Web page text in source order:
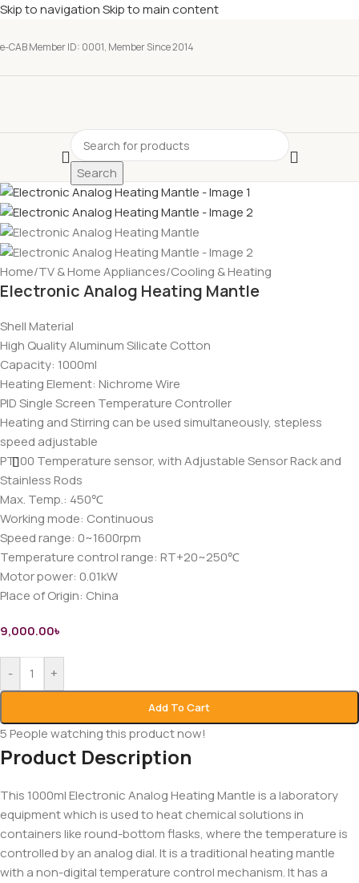
Skip to navigationSkip to main content
e-CAB Member ID: 0001, Member Since 2014
Search
Home/TV & Home Appliances/Cooling & Heating
Electronic Analog Heating Mantle
Shell Material
High Quality Aluminum Silicate Cotton
Capacity: 1000ml
Heating Element: Nichrome Wire
PID Single Screen Temperature Controller
Heating and Stirring can be used simultaneously, stepless
speed adjustable
PT100 Temperature sensor, with Adjustable Sensor Rack and
Stainless Rods
Max. Temp.: 450℃
Working mode: Continuous
Speed range: 0~1600rpm
Temperature control range: RT+20~250℃
Motor power: 0.01kW
Place of Origin: China
9,000.00৳
- +
Add To Cart
5People watching this product now!
Product Description
This 1000ml Electronic Analog Heating Mantle is a laboratory
equipment which is used to heat chemical solutions in
containers like round-bottom flasks, where the temperature is
controlled by an analog dial. It is a traditional heating mantle
with a non-digital temperature control mechanism. It has a